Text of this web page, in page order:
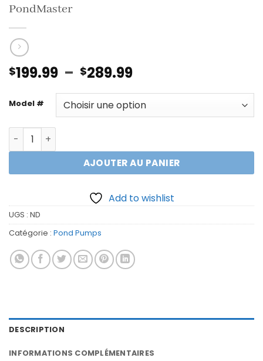
PondMaster
$199.99 – $289.99Plage
prix :
$199.99
Model #
quantité de PondMaster
AJOUTER AU PANIER
Add to wishlist
UGS : ND
Catégorie : Pond Pumps
DESCRIPTION
INFORMATIONS COMPLÉMENTAIRES